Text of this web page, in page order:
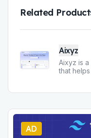
Related
Aixyz
Aixyz is
that helps
AD